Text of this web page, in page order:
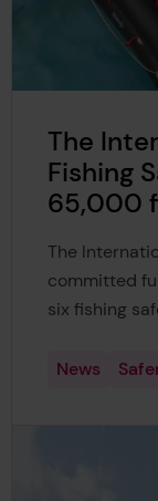
The
Fishing
65,000
The
committed
six fishing
News